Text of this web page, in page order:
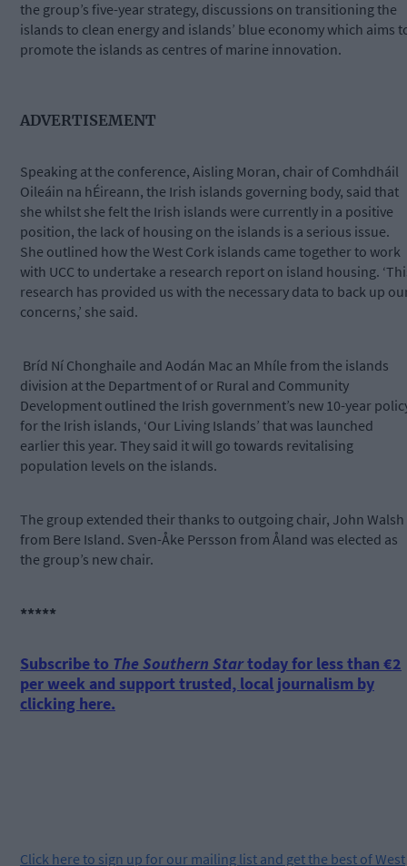
the group’s five-year strategy, discussions on transitioning the
islands to clean energy and islands’ blue economy which aims
promote the islands as centres of marine innovation.
ADVERTISEMENT
Speaking at the conference, Aisling Moran, chair of Comhdháil
Oileáin na hÉireann, the Irish islands governing body, said that
she whilst she felt the Irish islands were currently in a positive
position, the lack of housing on the islands is a serious issue.
She outlined how the West Cork islands came together to work
with UCC to undertake a research report on island housing.
research has provided us with the necessary data to back up
concerns,’ she said.
Bríd Ní Chonghaile and Aodán Mac an Mhíle from the islands
division at the Department of or Rural and Community
Development outlined the Irish government’s new 10-year
for the Irish islands, ‘Our Living Islands’ that was launched
earlier this year. They said it will go towards revitalising
population levels on the islands.
The group extended their thanks to outgoing chair, John Walsh
from Bere Island. Sven-Åke Persson from Åland was elected as
the group’s new chair.
*****
Subscribe to The Southern Startoday for less than €2
per week and support trusted, local journalism by
clicking here.
Click here to sign up for our mailing list and get the best of West